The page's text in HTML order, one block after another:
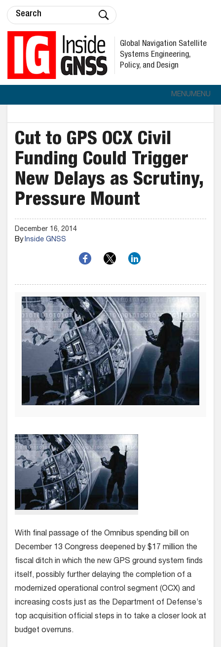
Global Navigation Satellite
Systems Engineering,
Policy, and Design
MENUMENU
Cut to GPS OCX Civil
Funding Could Trigger
New Delays as Scrutiny,
Pressure Mount
December 16, 2014
ByInside GNSS
With final passage of the Omnibus spending bill on
December 13 Congress deepened by $17 million the
fiscal ditch in which the new GPS ground system finds
itself, possibly further delaying the completion of a
modernized operational control segment (OCX) and
increasing costs just as the Department of Defense’s
top acquisition official steps in to take a closer look at
budget overruns.